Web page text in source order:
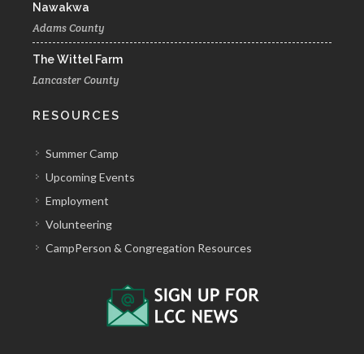
Nawakwa
Adams County
The Wittel Farm
Lancaster County
RESOURCES
Summer Camp
Upcoming Events
Employment
Volunteering
CampPerson & Congregation Resources